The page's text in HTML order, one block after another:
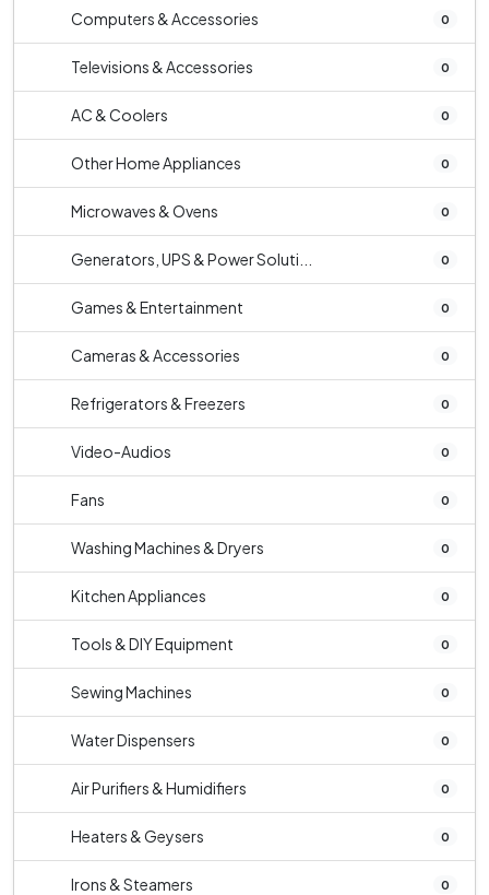
Computers & Accessories 0
Televisions & Accessories 0
AC & Coolers 0
Other Home Appliances 0
Microwaves & Ovens 0
Generators, UPS & Power Soluti... 0
Games & Entertainment 0
Cameras & Accessories 0
Refrigerators & Freezers 0
Video-Audios 0
Fans 0
Washing Machines & Dryers 0
Kitchen Appliances 0
Tools & DIY Equipment 0
Sewing Machines 0
Water Dispensers 0
Air Purifiers & Humidifiers 0
Heaters & Geysers 0
Irons & Steamers 0